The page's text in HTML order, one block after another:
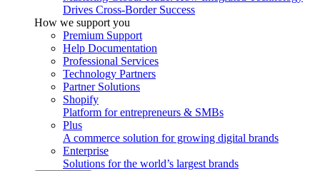
Drives Cross-Border Success
How we support you
Premium Support
Help Documentation
Professional Services
Technology Partners
Partner Solutions
Shopify
Platform for entrepreneurs & SMBs
Plus
A commerce solution for growing digital brands
Enterprise
Solutions for the world’s largest brands